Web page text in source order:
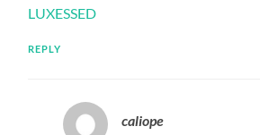
LUXESSED
REPLY
caliope